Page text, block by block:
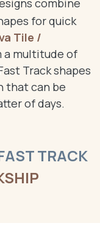
combine
for quick
Tile /
a multitude of
Track shapes
that can be
of days.
TRACK